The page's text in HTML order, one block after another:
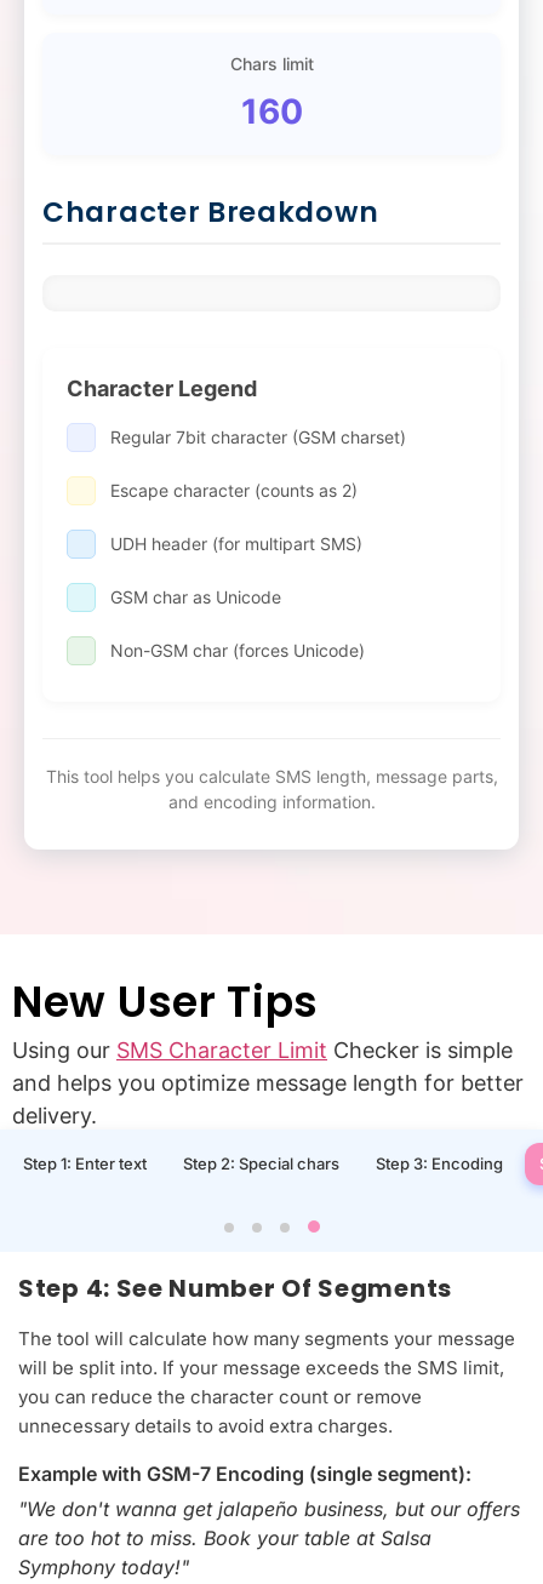
Chars limit
160
Character Breakdown
Character Legend
Regular 7bit character (GSM charset)
Escape character (counts as 2)
UDH header (for multipart SMS)
GSM char as Unicode
Non-GSM char (forces Unicode)
This tool helps you calculate SMS length, message parts,
and encoding information.
New User Tips
Using our SMS Character Limit Checker is simple
and helps you optimize message length for better
delivery.
Step 1: Enter text Step 2: Special chars Step 3: Encoding
Step 4: See Number Of Segments
The tool will calculate how many segments your message
will be split into. If your message exceeds the SMS limit,
you can reduce the character count or remove
unnecessary details to avoid extra charges.
Example with GSM-7 Encoding (single segment):
"We don't wanna get jalapeño business, but our offers
are too hot to miss. Book your table at Salsa
Symphony today!"